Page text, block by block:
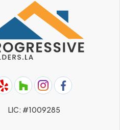
LIC: #1009285